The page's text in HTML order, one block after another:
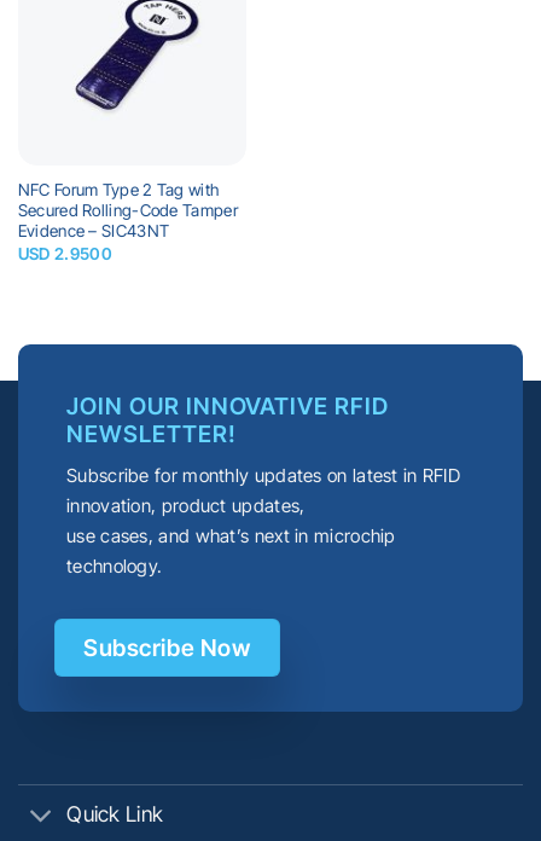
Add to
wishlist
NFC Forum Type 2 Tag with
Secured Rolling-Code Tamper
Evidence – SIC43NT
USD 2.9500
JOIN OUR INNOVATIVE RFID
NEWSLETTER!
Subscribe for monthly updates on latest in RFID
innovation, product updates,
use cases, and what’s next in microchip
technology.
Subscribe Now
Quick Link